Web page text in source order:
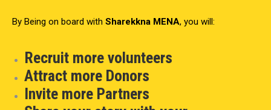
By Being on board with Sharekkna MENA, you will:
Recruit more volunteers
Attract more Donors
Invite more Partners